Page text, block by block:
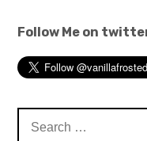
Follow Me on
for: